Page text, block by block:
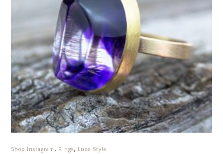
Shop Instagram , Rings, Luxe Style